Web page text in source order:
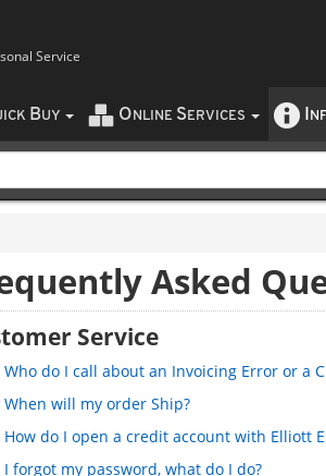
Service
BUY O NLINE SERVICES
Asked
Service
Who do I call about an Invoicing Error or a
When will my order Ship?
How do I open a credit account with Elliott
I forgot my password, what do I do?